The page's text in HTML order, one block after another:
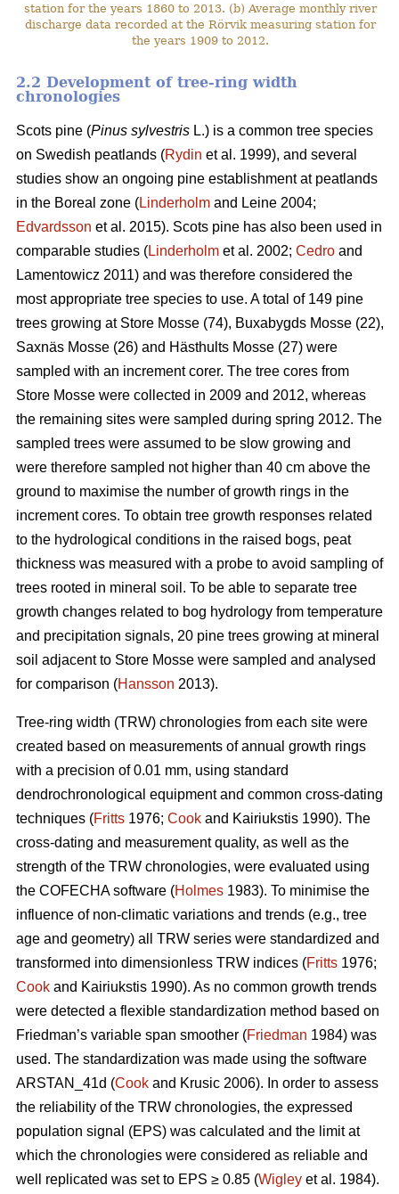
station for the years 1860 to 2013. (b) Average monthly river
discharge data recorded at the Rörvik measuring station for
the years 1909 to 2012.
2.2 Development of tree-ring width
chronologies
Scots pine (Pinus sylvestris L.) is a common tree species
on Swedish peatlands (Rydin et al. 1999), and several
studies show an ongoing pine establishment at peatlands
in the Boreal zone (Linderholm and Leine 2004;
Edvardsson et al. 2015). Scots pine has also been used in
comparable studies (Linderholm et al. 2002; Cedro and
Lamentowicz 2011) and was therefore considered the
most appropriate tree species to use. A total of 149 pine
trees growing at Store Mosse (74), Buxabygds Mosse (22),
Saxnäs Mosse (26) and Hästhults Mosse (27) were
sampled with an increment corer. The tree cores from
Store Mosse were collected in 2009 and 2012, whereas
the remaining sites were sampled during spring 2012. The
sampled trees were assumed to be slow growing and
were therefore sampled not higher than 40 cm above the
ground to maximise the number of growth rings in the
increment cores. To obtain tree growth responses related
to the hydrological conditions in the raised bogs, peat
thickness was measured with a probe to avoid sampling of
trees rooted in mineral soil. To be able to separate tree
growth changes related to bog hydrology from temperature
and precipitation signals, 20 pine trees growing at mineral
soil adjacent to Store Mosse were sampled and analysed
for comparison (Hansson 2013).
Tree-ring width (TRW) chronologies from each site were
created based on measurements of annual growth rings
with a precision of 0.01 mm, using standard
dendrochronological equipment and common cross-dating
techniques (Fritts 1976; Cook and Kairiukstis 1990). The
cross-dating and measurement quality, as well as the
strength of the TRW chronologies, were evaluated using
the COFECHA software (Holmes 1983). To minimise the
influence of non-climatic variations and trends (e.g., tree
age and geometry) all TRW series were standardized and
transformed into dimensionless TRW indices (Fritts 1976;
Cook and Kairiukstis 1990). As no common growth trends
were detected a flexible standardization method based on
Friedman’s variable span smoother (Friedman 1984) was
used. The standardization was made using the software
ARSTAN_41d (Cook and Krusic 2006). In order to assess
the reliability of the TRW chronologies, the expressed
population signal (EPS) was calculated and the limit at
which the chronologies were considered as reliable and
well replicated was set to EPS ≥ 0.85 (Wigley et al. 1984).